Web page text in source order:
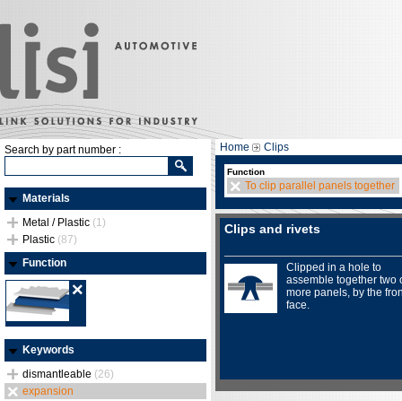
Search by part number :
Materials
Metal / Plastic (1)
Plastic (87)
Function
Keywords
dismantleable (26)
expansion
Home Clips
Function
To clip parallel panels together
Clips and rivets
Clipped in a hole to
assemble together two
more panels, by the
face.